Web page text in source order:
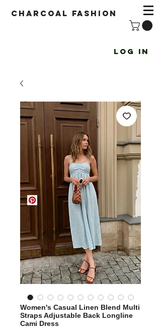
Charcoal fashion
Log In
Women's Casual Linen Blend Multi
Straps Adjustable Back Longline
Cami Dress